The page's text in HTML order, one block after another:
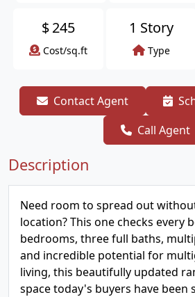
$245
Cost/sq.ft
1 Story
Type
Contact Agent
Call Agent
Description
Need room to spread out
location? This one checks every
bedrooms, three full baths,
and incredible potential for
living, this beautifully updated
space today's buyers have been